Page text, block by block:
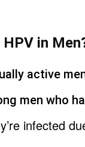
in
active
men who
infected